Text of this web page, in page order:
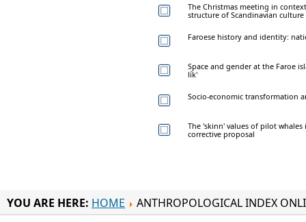
The Christmas meeting in
structure of Scandinavian culture
Faroese history and identity:
Space and gender at the Faroe
lík'
Socio-economic transformation
The 'skinn' values of pilot
corrective proposal
YOU ARE HERE: HOME ANTHROPOLOGICAL INDEX